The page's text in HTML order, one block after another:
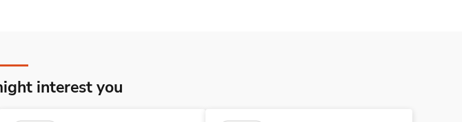
interest you